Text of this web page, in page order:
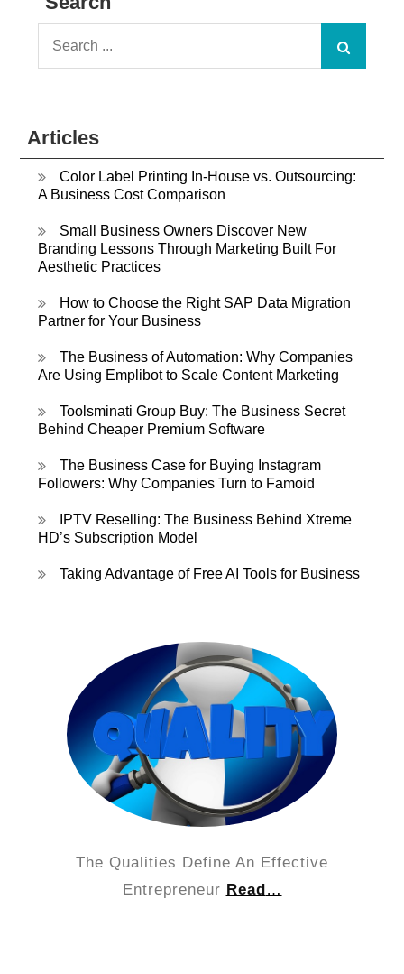
for:
Articles
Color Label Printing In-House vs. Outsourcing:
A Business Cost Comparison
Small Business Owners Discover New
Branding Lessons Through Marketing Built For
Aesthetic Practices
How to Choose the Right SAP Data Migration
Partner for Your Business
The Business of Automation: Why Companies
Are Using Emplibot to Scale Content Marketing
Toolsminati Group Buy: The Business Secret
Behind Cheaper Premium Software
The Business Case for Buying Instagram
Followers: Why Companies Turn to Famoid
IPTV Reselling: The Business Behind Xtreme
HD’s Subscription Model
Taking Advantage of Free AI Tools for Business
The Qualities Define An Effective
Entrepreneur Read…